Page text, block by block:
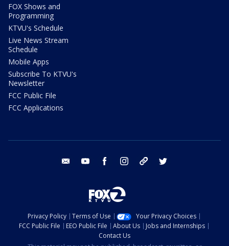
FOX Shows and
Programming
KTVU's Schedule
Live News Stream
Schedule
Mobile Apps
Subscribe To KTVU's
Newsletter
FCC Public File
FCC Applications
email youtube facebook instagram tik tok
Privacy Policy Terms of Use
Your Privacy Choices
FCC Public File
EEO Public File About Us
Jobs and Internships
Contact Us